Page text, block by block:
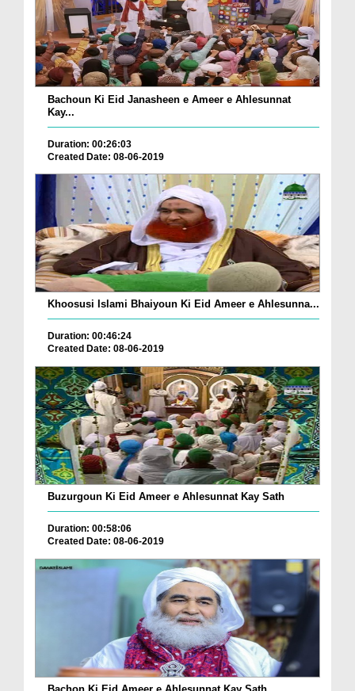
Bachoun Ki Eid Janasheen e Ameer e Ahlesunnat
Kay...
Duration: 00:26:03
Created Date: 08-06-2019
Khoosusi Islami Bhaiyoun Ki Eid Ameer e Ahlesunna...
Duration: 00:46:24
Created Date: 08-06-2019
Buzurgoun Ki Eid Ameer e Ahlesunnat Kay Sath
Duration: 00:58:06
Created Date: 08-06-2019